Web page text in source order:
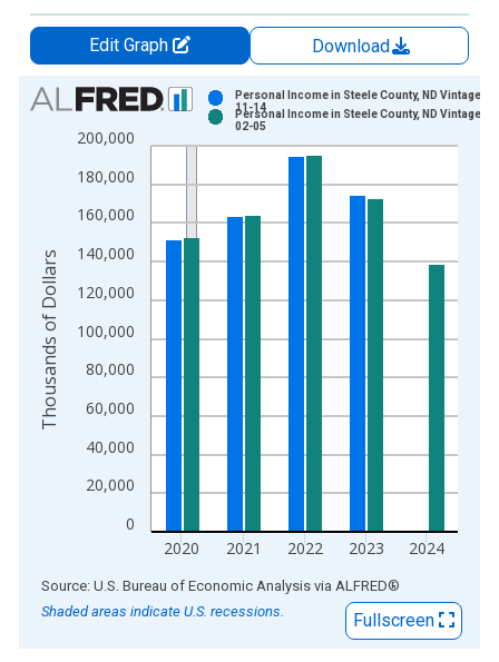
Edit Graph
Download
Chart
Bar chart with 2 data series.
View as data table, Chart
The chart has 1 X axis displaying xAxis. Data ranges from
The chart has 2 Y axes displaying Thousands of Dollars and
0
20,000
40,000
60,000
80,000
100,000
120,000
140,000
160,000
180,000
200,000
2020 2021 2022 2023 2024
Personal Income in Steele County, ND Vintage:
11-14
Personal Income in Steele County, ND Vintage:
02-05
Thousands of Dollars
End of interactive chart.
Source: U.S. Bureau of Economic Analysis via ALFRED®
Shaded areas indicate U.S. recessions.
Fullscreen